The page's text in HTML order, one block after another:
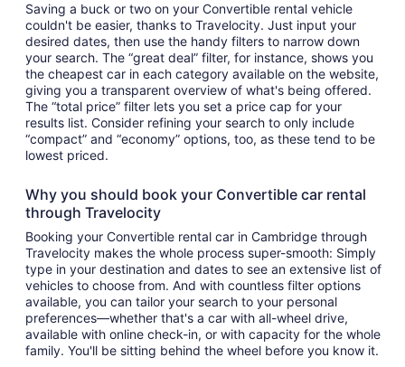
Saving a buck or two on your Convertible rental vehicle
couldn't be easier, thanks to Travelocity. Just input your
desired dates, then use the handy filters to narrow down
your search. The “great deal” filter, for instance, shows you
the cheapest car in each category available on the website,
giving you a transparent overview of what's being offered.
The “total price” filter lets you set a price cap for your
results list. Consider refining your search to only include
“compact” and “economy” options, too, as these tend to be
lowest priced.
Why you should book your Convertible car rental
through Travelocity
Booking your Convertible rental car in Cambridge through
Travelocity makes the whole process super-smooth: Simply
type in your destination and dates to see an extensive list of
vehicles to choose from. And with countless filter options
available, you can tailor your search to your personal
preferences—whether that's a car with all-wheel drive,
available with online check-in, or with capacity for the whole
family. You'll be sitting behind the wheel before you know it.